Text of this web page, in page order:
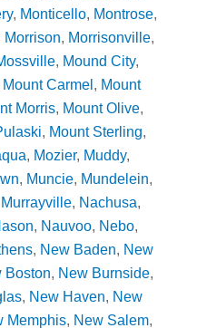
, Monticello, Montrose,
Morrison, Morrisonville,
, Mound City,
Mount Carmel , Mount
Morris, Mount Olive,
, Mount Sterling,
, Mozier, Muddy,
, Muncie, Mundelein,
Murrayville, Nachusa,
, Nauvoo, Nebo,
, New Baden, New
Boston, New Burnside,
, New Haven, New
Memphis, New Salem,